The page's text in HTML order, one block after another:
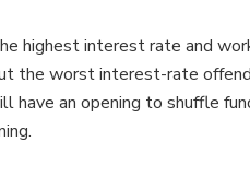
highest interest rate and
the worst interest-rate
an opening to shuffle